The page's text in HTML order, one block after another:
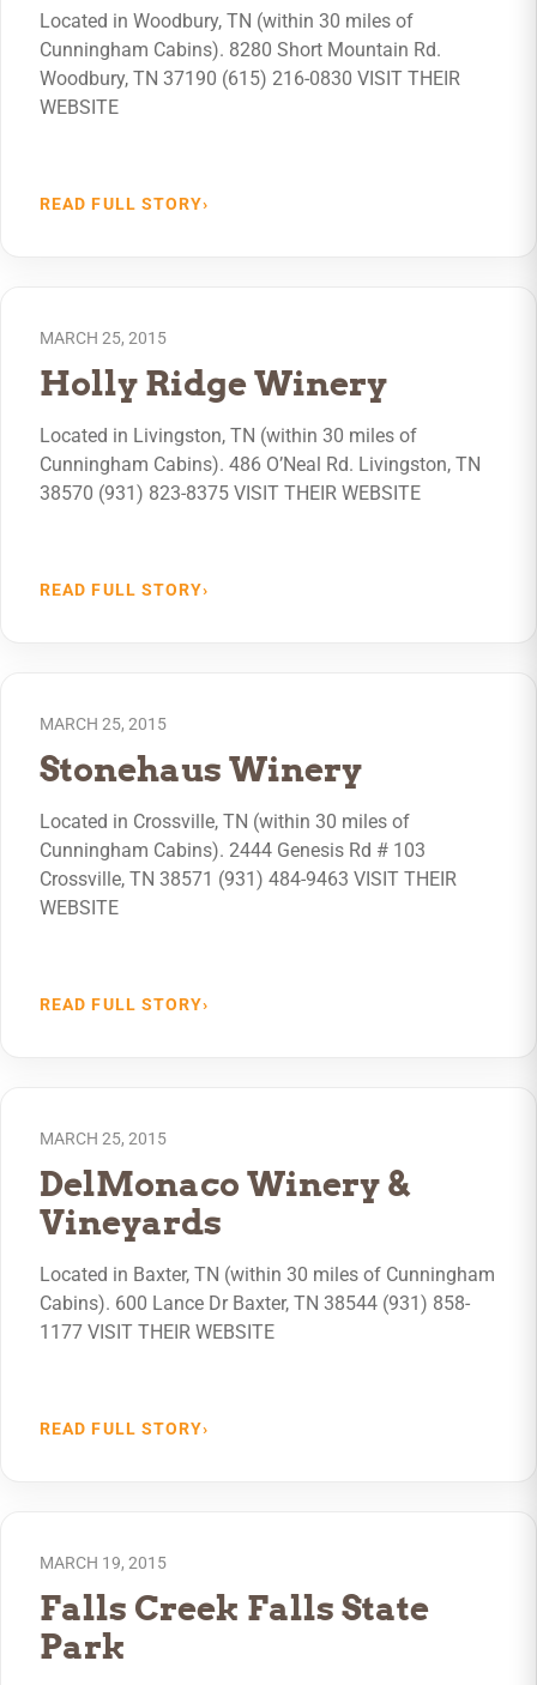
Located in Woodbury, TN (within 30 miles of
Cunningham Cabins). 8280 Short Mountain Rd.
Woodbury, TN 37190 (615) 216-0830 VISIT THEIR
WEBSITE
READ FULL STORY›
MARCH 25, 2015
Holly Ridge Winery
Located in Livingston, TN (within 30 miles of
Cunningham Cabins). 486 O’Neal Rd. Livingston, TN
38570 (931) 823-8375 VISIT THEIR WEBSITE
READ FULL STORY›
MARCH 25, 2015
Stonehaus Winery
Located in Crossville, TN (within 30 miles of
Cunningham Cabins). 2444 Genesis Rd # 103
Crossville, TN 38571 (931) 484-9463 VISIT THEIR
WEBSITE
READ FULL STORY›
MARCH 25, 2015
DelMonaco Winery &
Vineyards
Located in Baxter, TN (within 30 miles of Cunningham
Cabins). 600 Lance Dr Baxter, TN 38544 (931) 858-
1177 VISIT THEIR WEBSITE
READ FULL STORY›
MARCH 19, 2015
Falls Creek Falls State
Park